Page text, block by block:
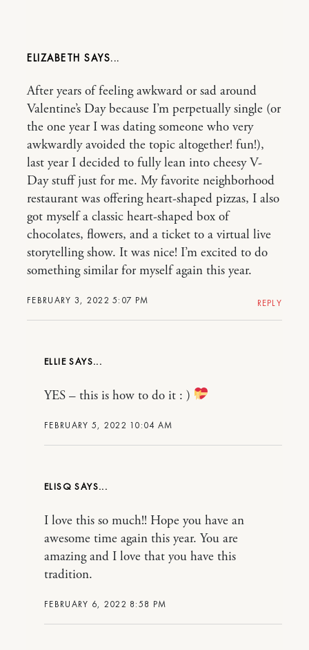
ELIZABETH
FEBRUARY 3, 2022 5:07 PM
After years of feeling awkward or sad around
Valentine’s Day because I’m perpetually single (or
the one year I was dating someone who very
awkwardly avoided the topic altogether! fun!),
last year I decided to fully lean into cheesy V-
Day stuff just for me. My favorite neighborhood
restaurant was offering heart-shaped pizzas, I also
got myself a classic heart-shaped box of
chocolates, flowers, and a ticket to a virtual live
storytelling show. It was nice! I’m excited to do
something similar for myself again this year.
REPLY
ELLIE
FEBRUARY 5, 2022 10:04 AM
YES – this is how to do it : )
ELISQ
FEBRUARY 6, 2022 8:58 PM
I love this so much!! Hope you have an
awesome time again this year. You are
amazing and I love that you have this
tradition.